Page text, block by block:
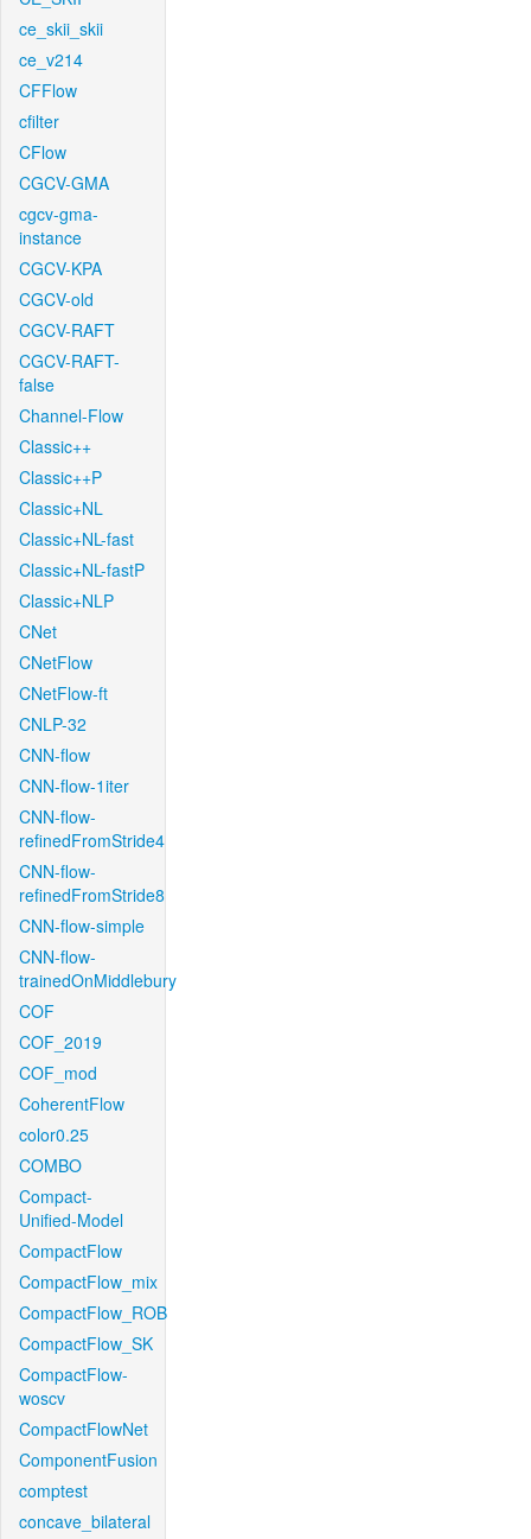
ce_skii_skii
ce_v214
CFFlow
cfilter
CFlow
CGCV-GMA
cgcv-gma-
instance
CGCV-KPA
CGCV-old
CGCV-RAFT
CGCV-RAFT-
false
Channel-Flow
Classic++
Classic++P
Classic+NL
Classic+NL-fast
Classic+NL-fastP
Classic+NLP
CNet
CNetFlow
CNetFlow-ft
CNLP-32
CNN-flow
CNN-flow-1iter
CNN-flow-
refinedFromStride4
CNN-flow-
refinedFromStride8
CNN-flow-simple
CNN-flow-
trainedOnMiddlebury
COF
COF_2019
COF_mod
CoherentFlow
color0.25
COMBO
Compact-
Unified-Model
CompactFlow
CompactFlow_mix
CompactFlow_ROB
CompactFlow_SK
CompactFlow-
woscv
CompactFlowNet
ComponentFusion
comptest
concave_bilateral